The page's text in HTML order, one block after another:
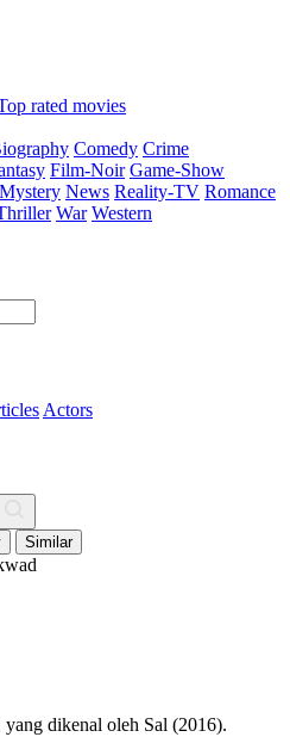
rated movies
Comedy Crime
Film-Noir Game-Show
Mystery News Reality-TV Romance
War Western
Actors
Similar
dikenal oleh Sal (2016).